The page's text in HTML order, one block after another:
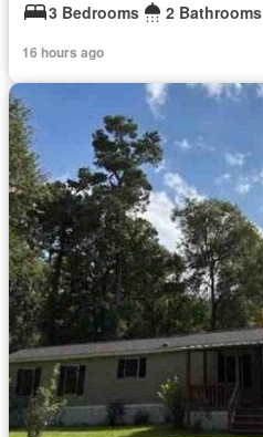
3 Bedrooms
2 Bathrooms
16 hours ago